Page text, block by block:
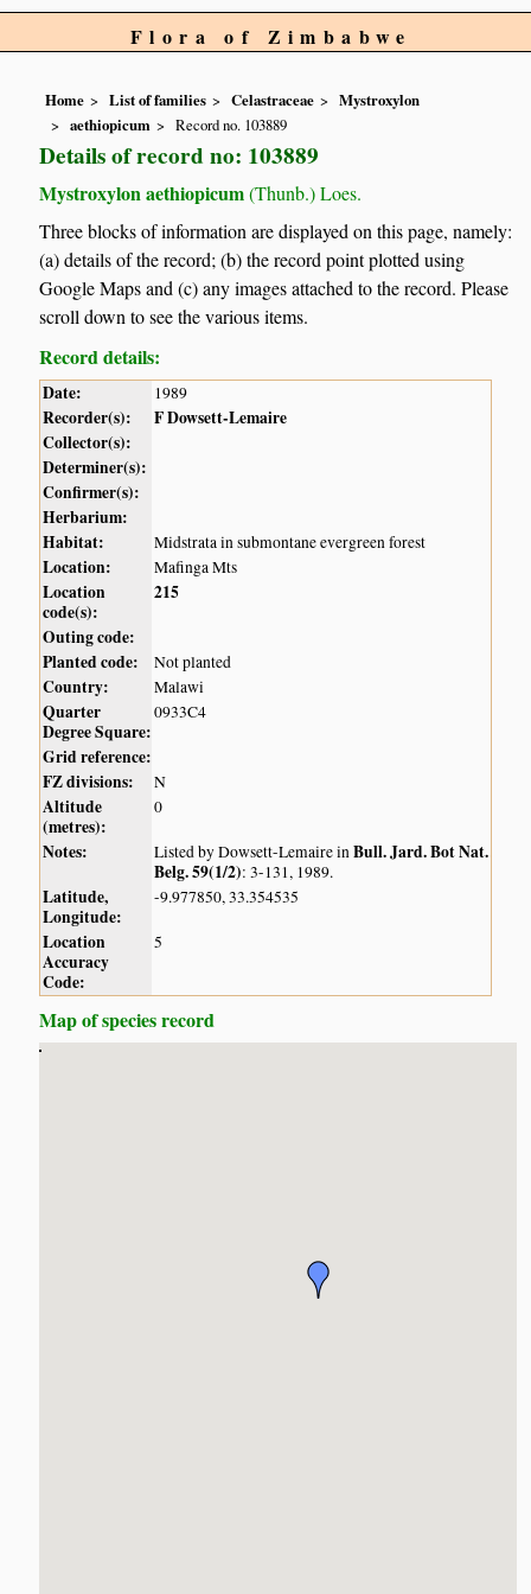
Flora of Zimbabwe
Home List of families Celastraceae
Mystroxylon
aethiopicum
Record no. 103889
Details of record no: 103889
Mystroxylon aethiopicum(Thunb.) Loes.
Three blocks of information are displayed on this page, namely:
(a) details of the record; (b) the record point plotted using
Google Maps and (c) any images attached to the record. Please
scroll down to see the various items.
Record details:
Date: 1989
Recorder(s):
F Dowsett-Lemaire
Collector(s):
Determiner(s):
Confirmer(s):
Herbarium:
Habitat:
Midstrata in submontane evergreen forest
Location: Mafinga Mts
Location
code(s):
215
Outing code:
Planted code:
Not planted
Country: Malawi
Quarter
Degree Square:
0933C4
Grid reference:
FZ divisions:
N
Altitude
(metres):
0
Notes: Listed by Dowsett-Lemaire inBull. Jard. Bot Nat.
Belg. 59(1/2): 3-131, 1989.
Latitude,
Longitude:
-9.977850, 33.354535
Location
Accuracy
Code:
5
Map of species record